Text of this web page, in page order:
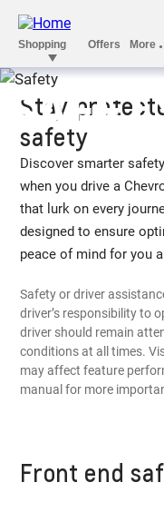
Stay
safety
Discover smarter
when you drive a
that lurk on every
designed to ensure
peace of mind for you
Safety or driver
driver’s responsibility to
driver should remain
conditions at all times.
may affect feature
manual for more
Front end